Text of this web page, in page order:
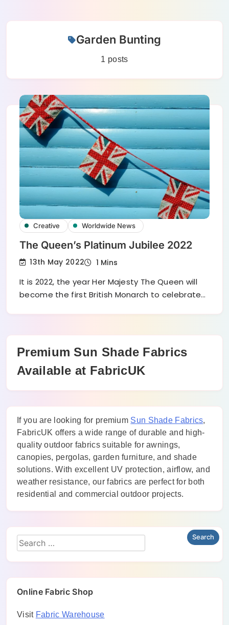
Garden Bunting
1 posts
Creative Worldwide News
The Queen’s Platinum Jubilee 2022
13th May 2022 1 Mins
It is 2022, the year Her Majesty The Queen will
become the first British Monarch to celebrate…
Premium Sun Shade Fabrics
Available at FabricUK
If you are looking for premium Sun Shade Fabrics,
FabricUK offers a wide range of durable and high-
quality outdoor fabrics suitable for awnings,
canopies, pergolas, garden furniture, and shade
solutions. With excellent UV protection, airflow, and
weather resistance, our fabrics are perfect for both
residential and commercial outdoor projects.
Online Fabric Shop
Visit Fabric Warehouse